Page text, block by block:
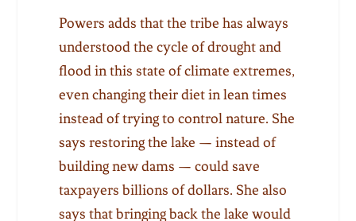
Powers adds that the tribe has always
understood the cycle of drought and
flood in this state of climate extremes,
even changing their diet in lean times
instead of trying to control nature. She
says restoring the lake — instead of
building new dams — could save
taxpayers billions of dollars. She also
says that bringing back the lake would